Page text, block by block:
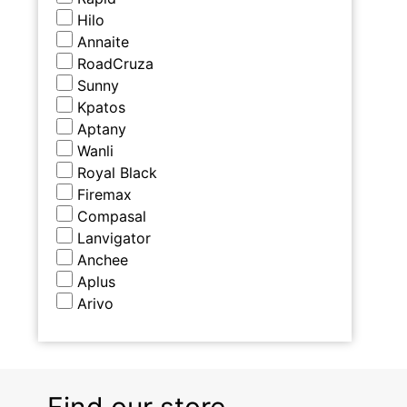
Hilo
Annaite
RoadCruza
Sunny
Kpatos
Aptany
Wanli
Royal Black
Firemax
Compasal
Lanvigator
Anchee
Aplus
Arivo